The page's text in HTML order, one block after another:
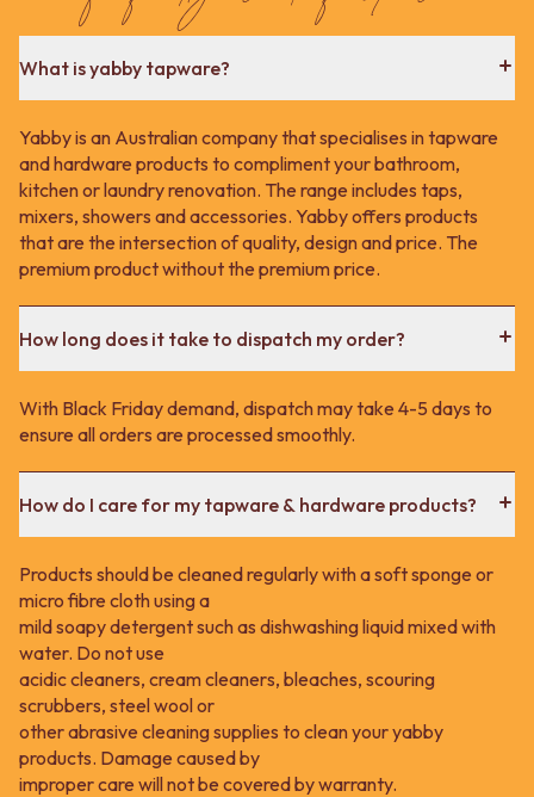
What is yabby tapware?
Yabby is an Australian company that specialises in tapware
and hardware products to compliment your bathroom,
kitchen or laundry renovation. The range includes taps,
mixers, showers and accessories. Yabby offers products
that are the intersection of quality, design and price. The
premium product without the premium price.
How long does it take to dispatch my order?
With Black Friday demand, dispatch may take 4-5 days to
ensure all orders are processed smoothly.
How do I care for my tapware & hardware products?
Products should be cleaned regularly with a soft sponge or
micro fibre cloth using a
mild soapy detergent such as dishwashing liquid mixed with
water. Do not use
acidic cleaners, cream cleaners, bleaches, scouring
scrubbers, steel wool or
other abrasive cleaning supplies to clean your yabby
products. Damage caused by
improper care will not be covered by warranty.